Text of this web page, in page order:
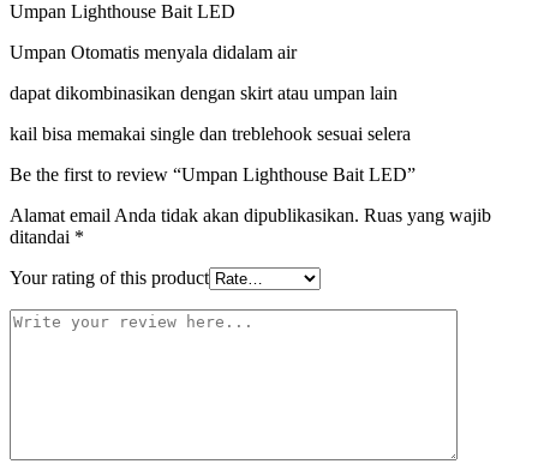
Umpan Lighthouse Bait LED
Umpan Otomatis menyala didalam air
dapat dikombinasikan dengan skirt atau umpan lain
kail bisa memakai single dan treblehook sesuai selera
Be the first to review “Umpan Lighthouse Bait LED”
Alamat email Anda tidak akan dipublikasikan. Ruas yang wajib
ditandai *
Your rating of this product